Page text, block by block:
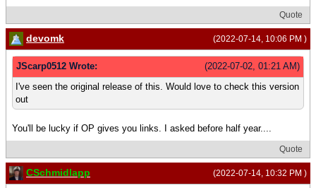
Quote
(2022-07-14, 10:06 PM )
devomk
(2022-07-02, 01:21 AM)
JScarp0512 Wrote:
I've seen the original release of this. Would love to check this version
out
You'll be lucky if OP gives you links. I asked before half year....
Quote
(2022-07-14, 10:32 PM )
CSchmidlapp